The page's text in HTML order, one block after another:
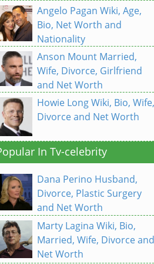
Angelo Pagan Wiki, Age,
Bio, Net Worth and
Nationality
Anson Mount Married,
Wife, Divorce, Girlfriend
and Net Worth
Howie Long Wiki, Bio, Wife,
Divorce and Net Worth
In Tv-celebrity
Dana Perino Husband,
Divorce, Plastic Surgery
and Net Worth
Marty Lagina Wiki, Bio,
Married, Wife, Divorce and
Net Worth